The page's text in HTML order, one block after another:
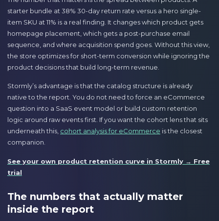
starter bundle at 38% 30-day return rate versus a hero single-
item SKU at 11% is a real finding. It changes which product gets
homepage placement, which gets a post-purchase email
sequence, and where acquisition spend goes. Without this view,
the store optimizes for short-term conversion while ignoring the
product decisions that build long-term revenue.
Stormly’s advantage is that the catalog structure is already
native to the report. You do not need to force an eCommerce
question into a SaaS event model or build custom retention
logic around raw events first. If you want the cohort lens that sits
underneath this, cohort analysis for eCommerce is the closest
companion.
See your own product retention curve in Stormly → Free
trial
The numbers that actually matter
inside the report